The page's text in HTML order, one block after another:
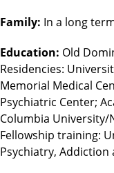
Family: In a long
Education: Old
Residencies:
Memorial Medical
Psychiatric Center;
Columbia University/
Fellowship training:
Psychiatry, Addiction